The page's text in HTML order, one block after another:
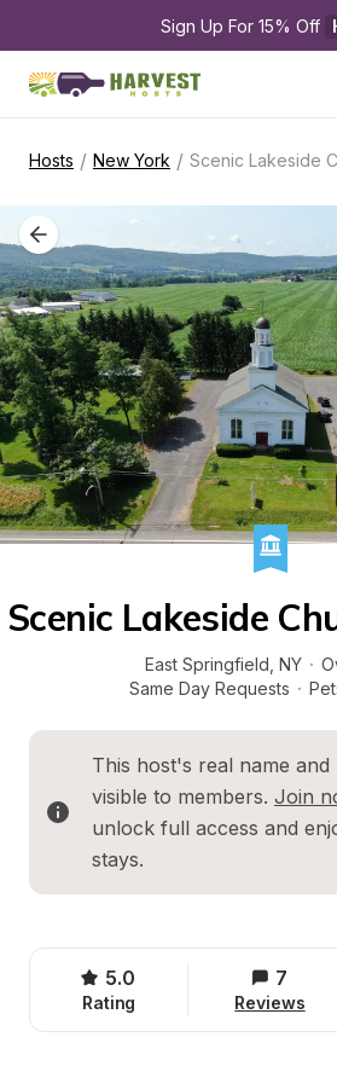
Sign Up For 15% Off
Hosts / New York / Scenic Lakeside
Scenic Lakeside
East Springfield NY ·
Same Day Requests ·
This host's real name
visible to members. Join
unlock full access and
stays.
5.0
Rating
7
Reviews